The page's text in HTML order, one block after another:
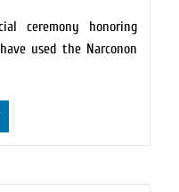
ceremony honoring
used the Narconon